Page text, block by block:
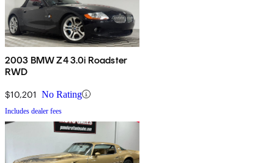
2003 BMW Z4 3.0i Roadster
RWD
$10,201 No Rating
Includes dealer fees